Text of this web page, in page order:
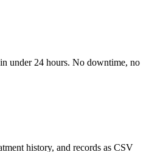
under 24 hours. No downtime, no
history, and records as CSV